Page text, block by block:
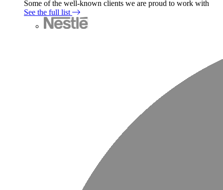
Some of the well-known clients we are proud to work with
See the full list